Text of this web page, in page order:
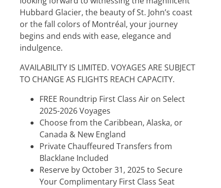
Hubbard Glacier, the beauty of St. John’s coast
or the fall colors of Montréal, your journey
begins and ends with ease, elegance and
indulgence.
AVAILABILITY IS LIMITED. VOYAGES ARE SUBJECT
TO CHANGE AS FLIGHTS REACH CAPACITY.
FREE Roundtrip First Class Air on Select
2025-2026 Voyages
Choose from the Caribbean, Alaska, or
Canada & New England
Private Chauffeured Transfers from
Blacklane Included
Reserve by October 31, 2025 to Secure
Your Complimentary First Class Seat